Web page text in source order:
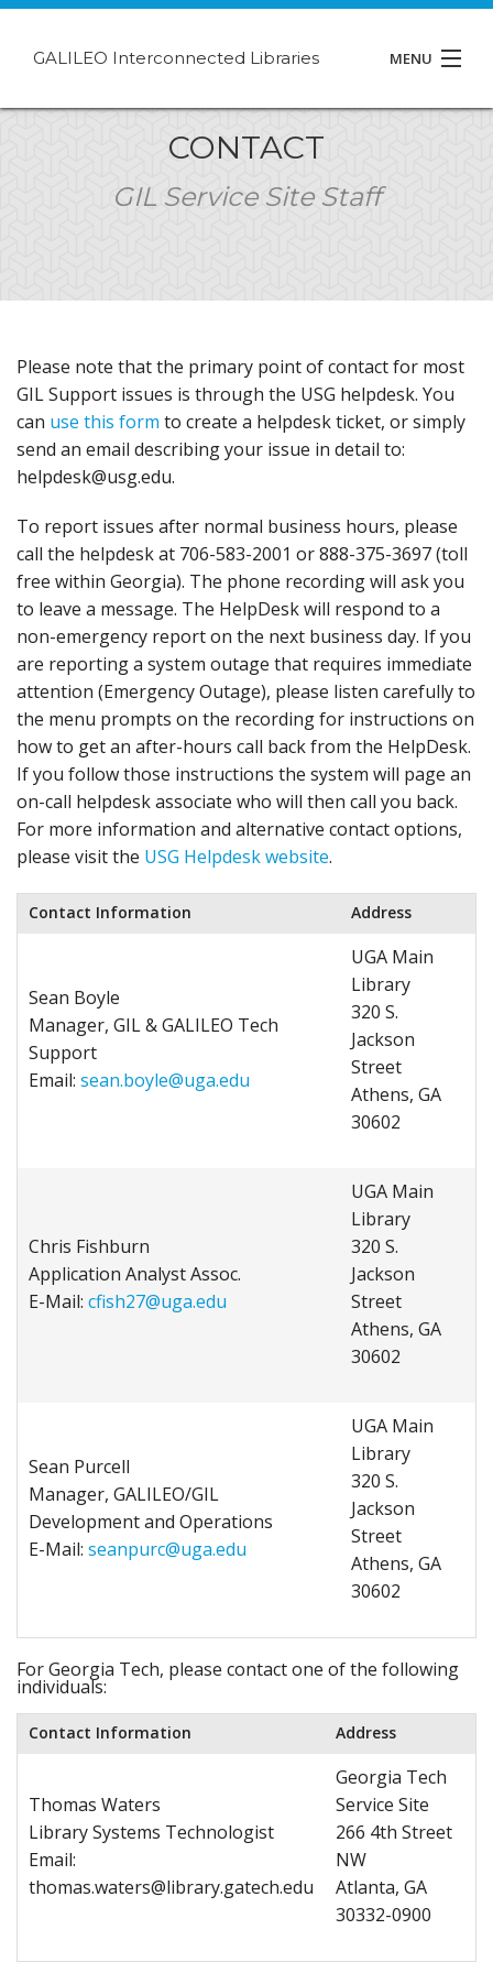
GALILEO Interconnected Libraries MENU
CONTACT
GIL Service Site Staff
Please note that the primary point of contact for most
GIL Support issues is through the USG helpdesk. You
can use this form to create a helpdesk ticket, or simply
send an email describing your issue in detail to:
helpdesk@usg.edu.
To report issues after normal business hours, please
call the helpdesk at 706-583-2001 or 888-375-3697 (toll
free within Georgia). The phone recording will ask you
to leave a message. The HelpDesk will respond to a
non-emergency report on the next business day. If you
are reporting a system outage that requires immediate
attention (Emergency Outage), please listen carefully to
the menu prompts on the recording for instructions on
how to get an after-hours call back from the HelpDesk.
If you follow those instructions the system will page an
on-call helpdesk associate who will then call you back.
For more information and alternative contact options,
please visit the USG Helpdesk website.
Contact Information Address
Sean Boyle
Manager, GIL & GALILEO Tech
Support
Email: sean.boyle@uga.edu
UGA Main
Library
320 S.
Jackson
Street
Athens, GA
30602
Chris Fishburn
Application Analyst Assoc.
E-Mail: cfish27@uga.edu
UGA Main
Library
320 S.
Jackson
Street
Athens, GA
30602
Sean Purcell
Manager, GALILEO/GIL
Development and Operations
E-Mail: seanpurc@uga.edu
UGA Main
Library
320 S.
Jackson
Street
Athens, GA
30602
For Georgia Tech, please contact one of the following
individuals:
Contact Information Address
Thomas Waters
Library Systems Technologist
Email:
thomas.waters@library.gatech.edu
Georgia Tech
Service Site
266 4th Street
NW
Atlanta, GA
30332-0900